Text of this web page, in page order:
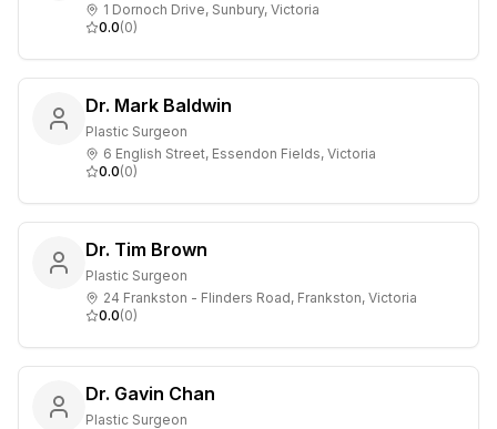
1 Dornoch Drive, Sunbury, Victoria
0.0(0)
Dr. Mark Baldwin
Plastic Surgeon
6 English Street, Essendon Fields, Victoria
0.0(0)
Dr. Tim Brown
Plastic Surgeon
24 Frankston - Flinders Road, Frankston, Victoria
0.0(0)
Dr. Gavin Chan
Plastic Surgeon